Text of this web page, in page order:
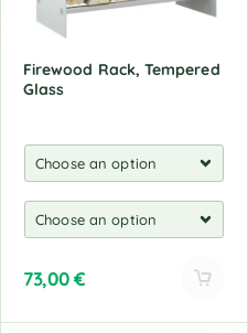
Firewood Rack, Tempered
Glass
73,00€